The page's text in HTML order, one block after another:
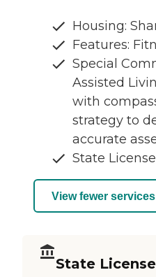
Housing:
Features:
Special
Assisted
with
strategy to
accurate
State
View fewer services
State